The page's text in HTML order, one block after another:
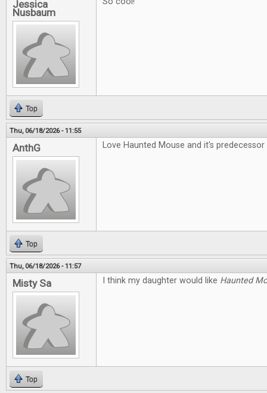
Jessica
Nusbaum
Top
Thu, 06/18/2026 - 11:55
AnthG Love Haunted Mouse and it's
Top
Thu, 06/18/2026 - 11:57
Misty Sa I think my daughter would like Haunted
Top